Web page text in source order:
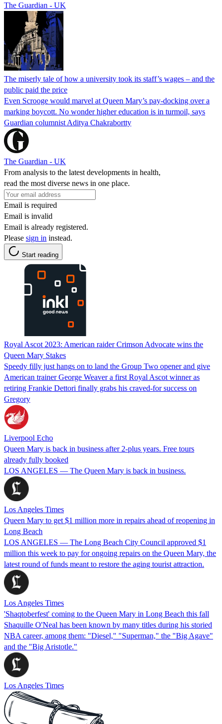
The Guardian - UK
The miserly tale of how a university took its staff’s wages – and the
public paid the price
Even Scrooge would marvel at Queen Mary’s pay-docking over a
marking boycott. No wonder higher education is in turmoil, says
Guardian columnist Aditya Chakrabortty
The Guardian - UK
From analysis to the latest developments in health,
read the most diverse news in one place.
Email is required
Email is invalid
Email is already registered.
Please sign in instead.
Start reading
Royal Ascot 2023: American raider Crimson Advocate wins the
Queen Mary Stakes
Speedy filly just hangs on to land the Group Two opener and give
American trainer George Weaver a first Royal Ascot winner as
retiring Frankie Dettori finally grabs his craved-for success on
Gregory
Liverpool Echo
Queen Mary is back in business after 2-plus years. Free tours
already fully booked
LOS ANGELES — The Queen Mary is back in business.
Los Angeles Times
Queen Mary to get $1 million more in repairs ahead of reopening in
Long Beach
LOS ANGELES — The Long Beach City Council approved $1
million this week to pay for ongoing repairs on the Queen Mary, the
latest round of funds meant to restore the aging tourist attraction.
Los Angeles Times
'Shaqtoberfest' coming to the Queen Mary in Long Beach this fall
Shaquille O'Neal has been known by many titles during his storied
NBA career, among them: "Diesel," "Superman," the "Big Agave"
and the "Big Aristotle."
Los Angeles Times